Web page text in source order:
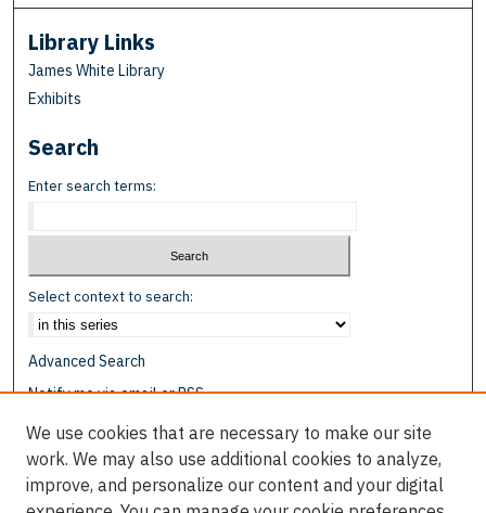
Library Links
James White Library
Exhibits
Search
Enter search terms:
Select context to search:
Advanced Search
Notify me via email orRSS
Browse
Disciplines
We use cookies that are necessary to make our site
work. We may also use additional cookies to analyze,
improve, and personalize our content and your digital